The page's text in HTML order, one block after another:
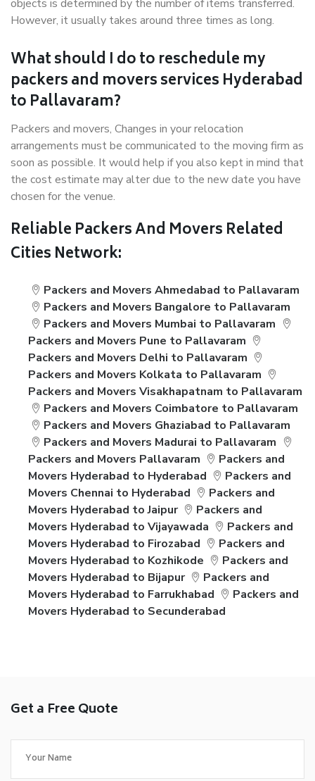
objects is determined by the number of items transferred.
However, it usually takes around three times as long.
What should I do to reschedule my
packers and movers services Hyderabad
to Pallavaram?
Packers and movers, Changes in your relocation
arrangements must be communicated to the moving firm as
soon as possible. It would help if you also kept in mind that
the cost estimate may alter due to the new date you have
chosen for the venue.
Reliable Packers And Movers Related
Cities Network:
Packers and Movers Ahmedabad to Pallavaram
Packers and Movers Bangalore to Pallavaram
Packers and Movers Mumbai to Pallavaram
Packers and Movers Pune to Pallavaram
Packers and Movers Delhi to Pallavaram
Packers and Movers Kolkata to Pallavaram
Packers and Movers Visakhapatnam to Pallavaram
Packers and Movers Coimbatore to Pallavaram
Packers and Movers Ghaziabad to Pallavaram
Packers and Movers Madurai to Pallavaram
Packers and Movers Pallavaram
Packers and
Movers Hyderabad to Hyderabad
Packers and
Movers Chennai to Hyderabad
Packers and
Movers Hyderabad to Jaipur
Packers and
Movers Hyderabad to Vijayawada
Packers and
Movers Hyderabad to Firozabad
Packers and
Movers Hyderabad to Kozhikode
Packers and
Movers Hyderabad to Bijapur
Packers and
Movers Hyderabad to Farrukhabad
Packers and
Movers Hyderabad to Secunderabad
Get a Free Quote